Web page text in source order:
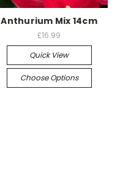
Anthurium Mix 14cm
£16.99
Quick View
Choose Options